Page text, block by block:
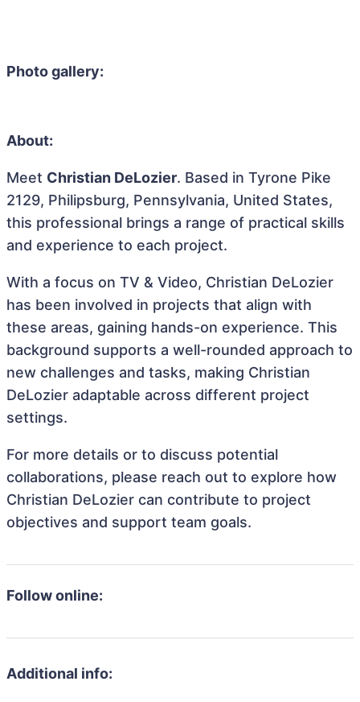
Photo gallery:
About:
Meet Christian DeLozier. Based in Tyrone Pike
2129, Philipsburg, Pennsylvania, United States,
this professional brings a range of practical skills
and experience to each project.
With a focus on TV & Video, Christian DeLozier
has been involved in projects that align with
these areas, gaining hands-on experience. This
background supports a well-rounded approach to
new challenges and tasks, making Christian
DeLozier adaptable across different project
settings.
For more details or to discuss potential
collaborations, please reach out to explore how
Christian DeLozier can contribute to project
objectives and support team goals.
Follow online:
Additional info: